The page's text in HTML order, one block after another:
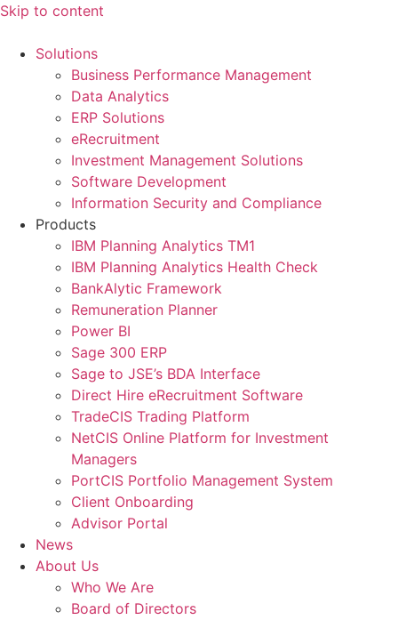
Skip to content
Solutions
Business Performance Management
Data Analytics
ERP Solutions
eRecruitment
Investment Management Solutions
Software Development
Information Security and Compliance
Products
IBM Planning Analytics TM1
IBM Planning Analytics Health Check
BankAlytic Framework
Remuneration Planner
Power BI
Sage 300 ERP
Sage to JSE’s BDA Interface
Direct Hire eRecruitment Software
TradeCIS Trading Platform
NetCIS Online Platform for Investment
Managers
PortCIS Portfolio Management System
Client Onboarding
Advisor Portal
News
About Us
Who We Are
Board of Directors